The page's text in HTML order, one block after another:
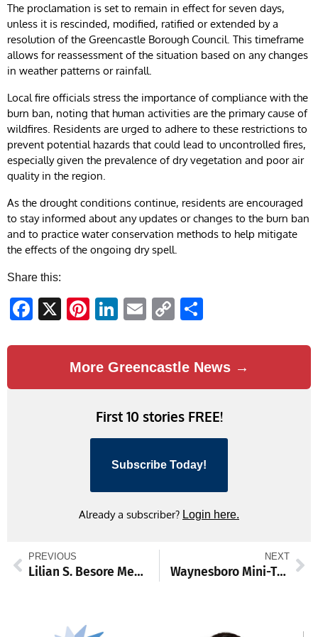
The proclamation is set to remain in effect for seven days,
unless it is rescinded, modified, ratified or extended by a
resolution of the Greencastle Borough Council. This timeframe
allows for reassessment of the situation based on any changes
in weather patterns or rainfall.
Local fire officials stress the importance of compliance with the
burn ban, noting that human activities are the primary cause of
wildfires. Residents are urged to adhere to these restrictions to
prevent potential hazards that could lead to uncontrolled fires,
especially given the prevalence of dry vegetation and poor air
quality in the region.
As the drought conditions continue, residents are encouraged
to stay informed about any updates or changes to the burn ban
and to practice water conservation methods to help mitigate
the effects of the ongoing dry spell.
Share this:
Facebook
X Pinterest
LinkedIn
EmailCopy
More Greencastle News →
First 10 stories FREE!
Subscribe Today!
Already a subscriber? Login here.
PREVIOUS
Lilian S. Besore Memorial Library to receive grant for security and gas detectors
NEXT
Waynesboro Mini-THON raises $11,331 for childhood cancer fight